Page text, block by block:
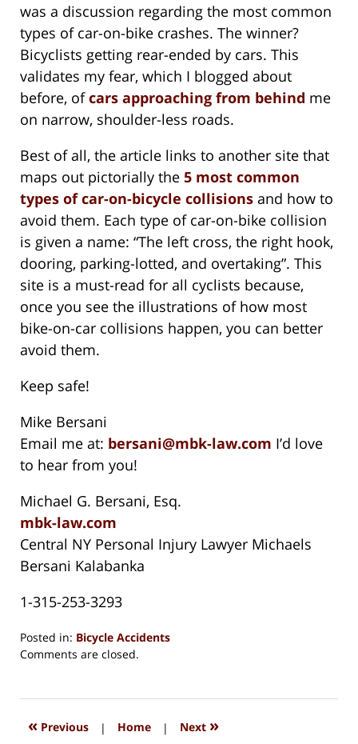
was a discussion regarding the most common
types of car-on-bike crashes. The winner?
Bicyclists getting rear-ended by cars. This
validates my fear, which I blogged about
before, ofcars approaching from behind me
on narrow, shoulder-less roads.
Best of all, the article links to another site that
maps out pictorially the 5 most common
types of car-on-bicycle collisions and how to
avoid them. Each type of car-on-bike collision
is given a name: “The left cross, the right hook,
dooring, parking-lotted, and overtaking”. This
site is a must-read for all cyclists because,
once you see the illustrations of how most
bike-on-car collisions happen, you can better
avoid them.
Keep safe!
Mike Bersani
Email me at: bersani@mbk-law.com I’d love
to hear from you!
Michael G. Bersani, Esq.
mbk-law.com
Central NY Personal Injury Lawyer Michaels
Bersani Kalabanka
1-315-253-3293
Posted in: Bicycle Accidents
Updated:
2018
1:32
Comments are closed.
« Previous | Home | Next »